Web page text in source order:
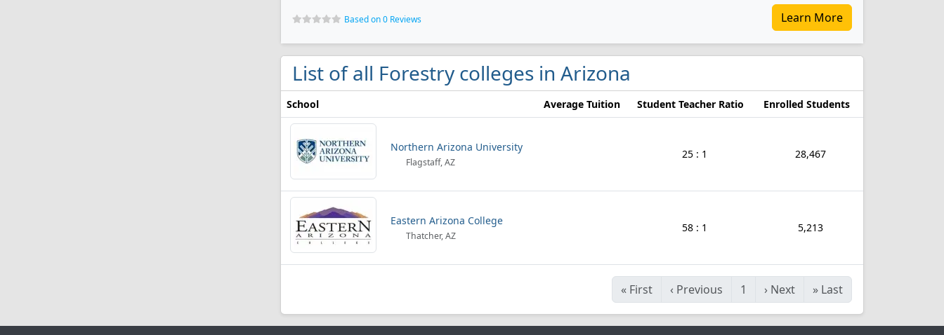
Based on 0 Reviews Learn More
List of all Forestry colleges in Arizona
School Average Tuition Student Teacher Ratio Enrolled Students
Northern Arizona University
Flagstaff, AZ
25 : 1 28,467
Eastern Arizona College
Thatcher, AZ
58 : 1 5,213
« First ‹ Previous 1 › Next » Last